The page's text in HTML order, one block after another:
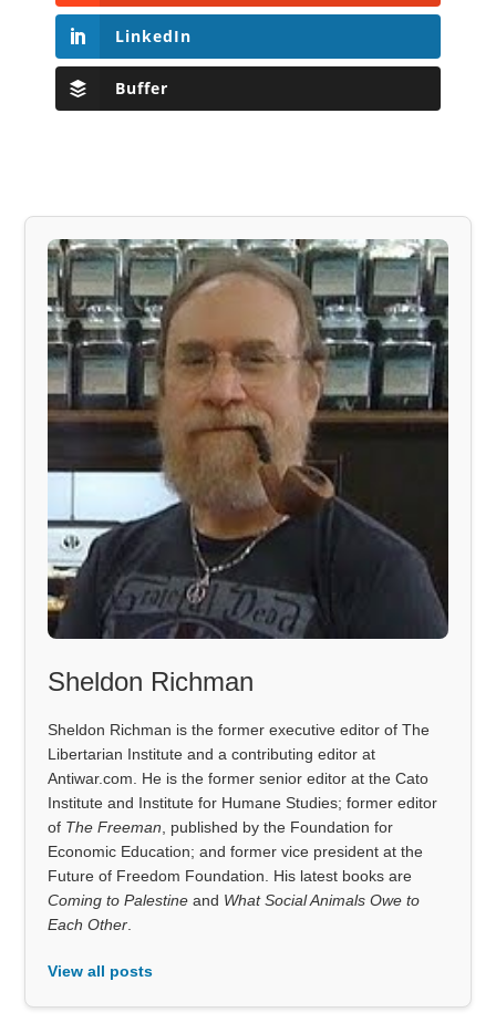
LinkedIn
Buffer
Sheldon Richman
Sheldon Richman is the former executive editor of The
Libertarian Institute and a contributing editor at
Antiwar.com. He is the former senior editor at the Cato
Institute and Institute for Humane Studies; former editor
of The Freeman , published by the Foundation for
Economic Education; and former vice president at the
Future of Freedom Foundation. His latest books are
Coming to Palestine and What Social Animals Owe to
Each Other
View all posts